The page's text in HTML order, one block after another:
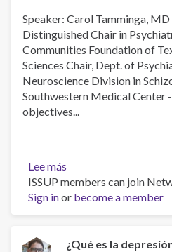
Speaker: Carol Tamminga,
Distinguished Chair in
Communities Foundation of
Sciences Chair, Dept. of
Neuroscience Division in
Southwestern Medical Center
objectives...
Lee más
Discovering
Neurobiology
for
ISSUP members can join
Sign inor become a member
¿Qué es la